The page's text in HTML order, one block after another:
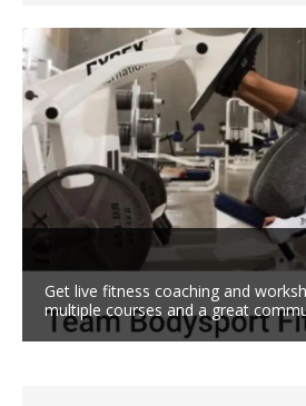
Get live fitness coaching and
multiple courses and a great